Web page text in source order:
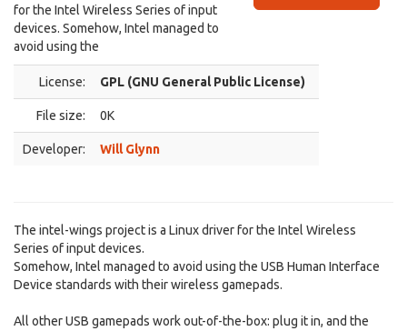
for the Intel Wireless Series of input
devices. Somehow, Intel managed to
avoid using the
License: GPL (GNU General Public License)
File size: 0K
Developer: Will Glynn
The intel-wings project is a Linux driver for the Intel Wireless
Series of input devices.
Somehow, Intel managed to avoid using the USB Human Interface
Device standards with their wireless gamepads.
All other USB gamepads work out-of-the-box: plug it in, and the